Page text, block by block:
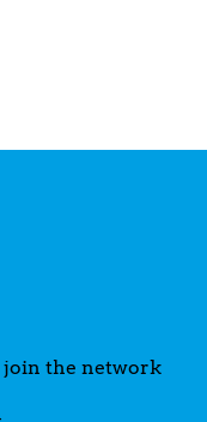
join the network